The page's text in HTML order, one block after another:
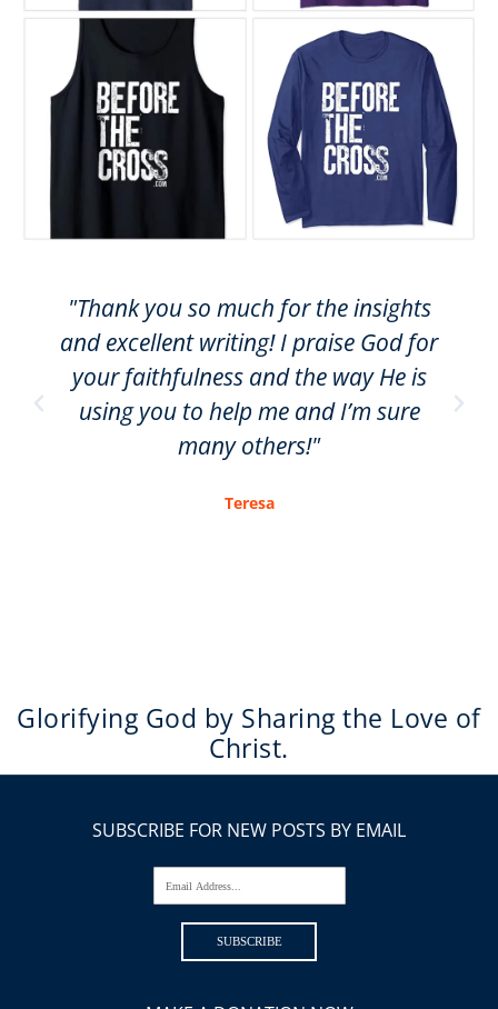
"Thank you so much for the insights
and excellent writing! I praise God for
your faithfulness and the way He is
using you to help me and I’m sure
many others!"
Teresa
Glorifying God by Sharing the Love of
Christ.
SUBSCRIBE FOR NEW POSTS BY EMAIL
Email Address...
SUBSCRIBE